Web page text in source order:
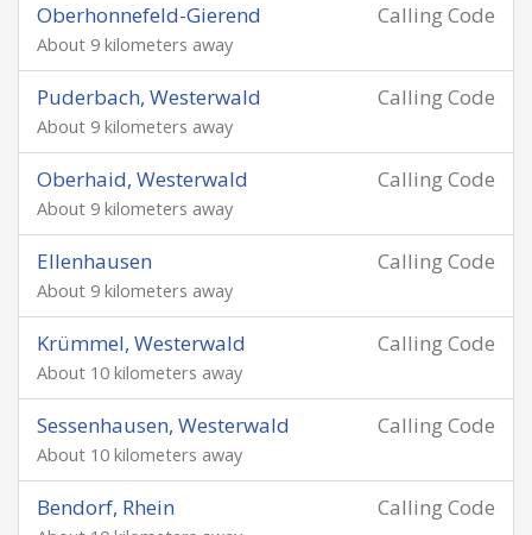
Calling Code
Oberhonnefeld-Gierend
About 9 kilometers away
Calling Code
Puderbach, Westerwald
About 9 kilometers away
Calling Code
Oberhaid, Westerwald
About 9 kilometers away
Calling Code
Ellenhausen
About 9 kilometers away
Calling Code
Krümmel, Westerwald
About 10 kilometers away
Calling Code
Sessenhausen, Westerwald
About 10 kilometers away
Calling Code
Bendorf, Rhein